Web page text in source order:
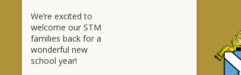
We’re excited to
welcome our STM
families back for a
wonderful new
school year!